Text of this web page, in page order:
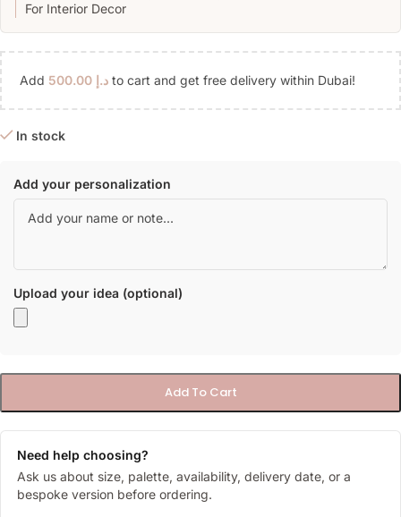
For Interior Decor
Add د.إ to cart and get free delivery within Dubai!
In stock
Add your personalization
Upload your idea (optional)
Add To Cart
Need help choosing?
Ask us about size, palette, availability, delivery date, or a
bespoke version before ordering.